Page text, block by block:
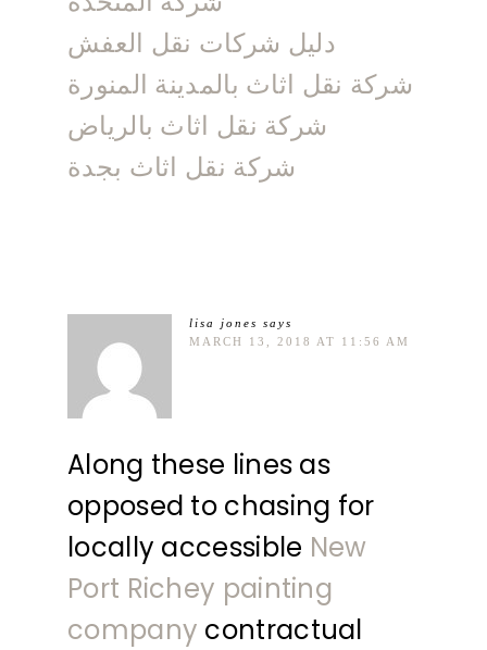
دليل شركات نقل العفش
شركة نقل اثاث بالمدينة المنورة
شركة نقل اثاث بالرياض
شركة نقل اثاث بجدة
lisa jones says
MARCH 13, 2018 AT 11:56 AM
Along these lines as
opposed to chasing for
locally accessible New
Port Richey painting
company contractual